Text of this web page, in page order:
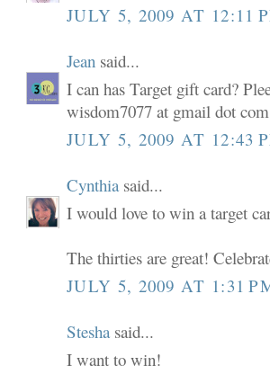
JULY 5, 2009 AT 12:11
Jean said...
I can has Target gift card?
wisdom7077 at gmail dot com
JULY 5, 2009 AT 12:43
Cynthia said...
I would love to win a target
The thirties are great!
JULY 5, 2009 AT 1:31
Stesha said...
I want to win!